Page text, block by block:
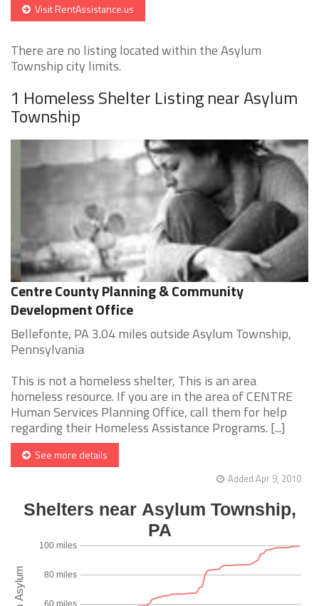
Visit RentAssistance.us
There are no listing located within the Asylum
Township city limits.
1 Homeless Shelter Listing near Asylum
Township
Centre County Planning & Community
Development Office
Bellefonte, PA 3.04 miles outside Asylum Township,
Pennsylvania
This is not a homeless shelter, This is an area
homeless resource. If you are in the area of CENTRE
Human Services Planning Office, call them for help
regarding their Homeless Assistance Programs. [...]
See more details
Added Apr 9, 2010